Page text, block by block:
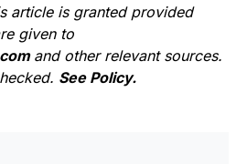
article is granted provided
given to
and other relevant sources.
See Policy.